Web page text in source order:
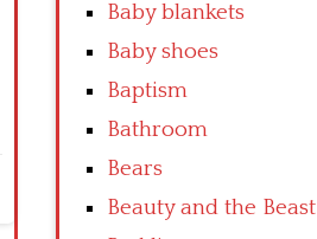
Baby blankets
Baby shoes
Baptism
Bathroom
Bears
Beauty and the Beast